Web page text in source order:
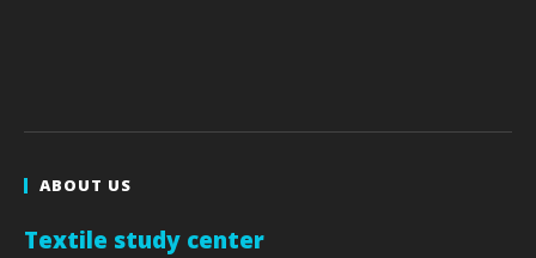
ABOUT US
Textile study center